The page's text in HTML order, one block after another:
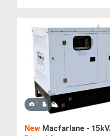
1
New Macfarlane -